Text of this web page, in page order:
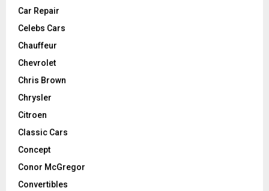
Car Repair
Celebs Cars
Chauffeur
Chevrolet
Chris Brown
Chrysler
Citroen
Classic Cars
Concept
Conor McGregor
Convertibles